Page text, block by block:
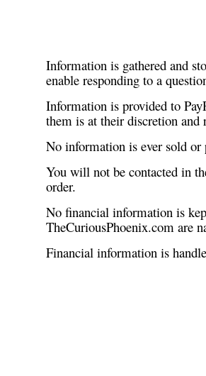
Information is gathered and
enable responding to a
Information is provided to
them is at their discretion and
No information is ever sold or
You will not be contacted in
order.
No financial information is
TheCuriousPhoenix.com are
Financial information is